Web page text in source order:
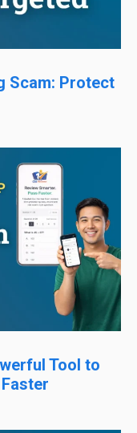
Scam: Protect
Tool to